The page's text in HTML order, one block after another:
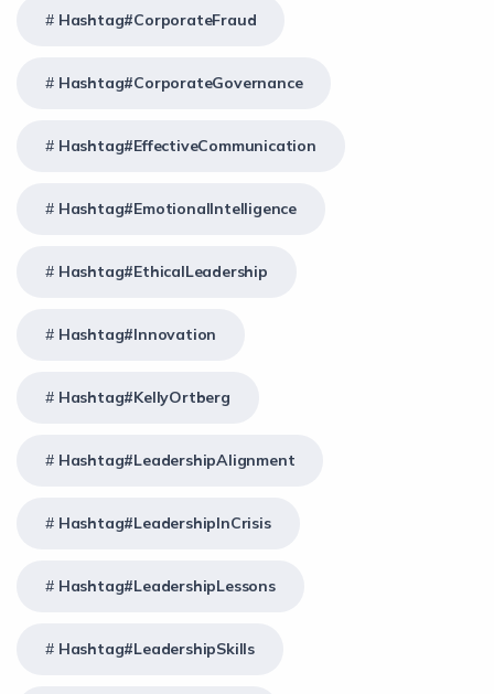
Hashtag#CorporateFraud
Hashtag#CorporateGovernance
Hashtag#EffectiveCommunication
Hashtag#EmotionalIntelligence
Hashtag#EthicalLeadership
Hashtag#Innovation
Hashtag#KellyOrtberg
Hashtag#LeadershipAlignment
Hashtag#LeadershipInCrisis
Hashtag#LeadershipLessons
Hashtag#LeadershipSkills